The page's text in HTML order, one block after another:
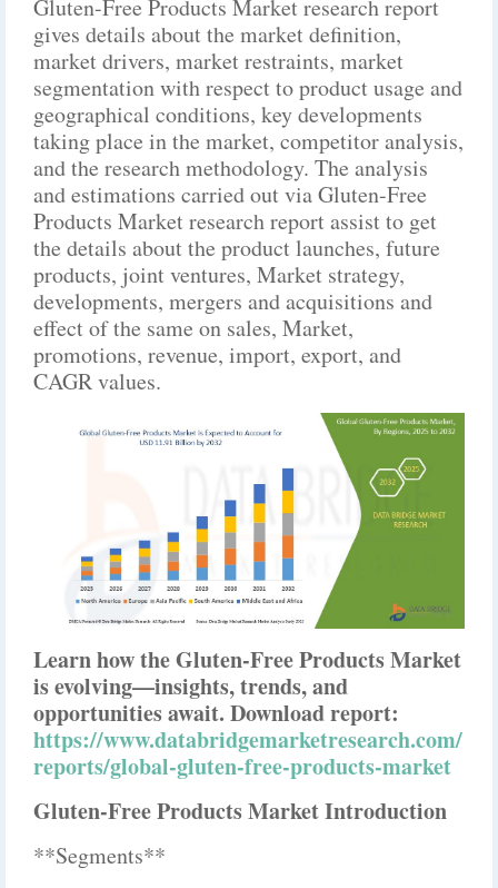
Gluten-Free Products Market research report
gives details about the market definition,
market drivers, market restraints, market
segmentation with respect to product usage and
geographical conditions, key developments
taking place in the market, competitor analysis,
and the research methodology. The analysis
and estimations carried out via Gluten-Free
Products Market research report assist to get
the details about the product launches, future
products, joint ventures, Market strategy,
developments, mergers and acquisitions and
effect of the same on sales, Market,
promotions, revenue, import, export, and
CAGR values.
Learn how the Gluten-Free Products Market
is evolving—insights, trends, and
opportunities await. Download report:
https://www.databridgemarketresearch.com/
reports/global-gluten-free-products-market
Gluten-Free Products Market Introduction
**Segments**